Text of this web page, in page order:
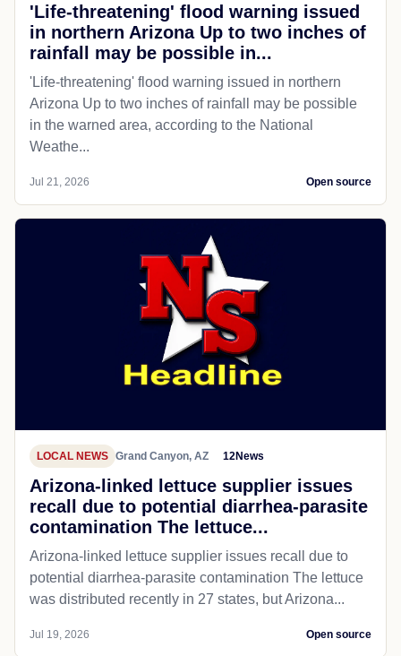
'Life-threatening' flood warning issued
in northern Arizona Up to two inches of
rainfall may be possible in...
'Life-threatening' flood warning issued in northern
Arizona Up to two inches of rainfall may be possible
in the warned area, according to the National
Weathe...
Jul 21, 2026 Open source
LOCAL NEWS Grand Canyon, AZ 12News
Arizona-linked lettuce supplier issues
recall due to potential diarrhea-parasite
contamination The lettuce...
Arizona-linked lettuce supplier issues recall due to
potential diarrhea-parasite contamination The lettuce
was distributed recently in 27 states, but Arizona...
Jul 19, 2026 Open source